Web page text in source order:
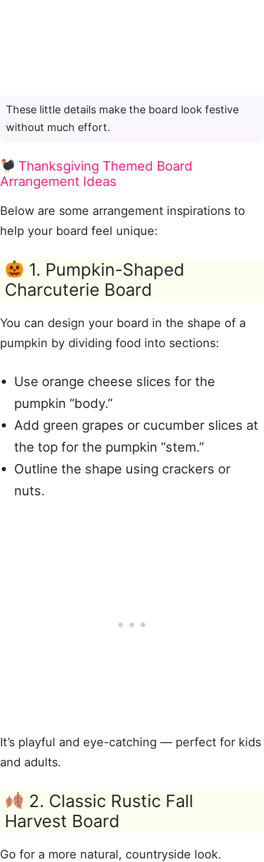
These little details make the board look festive
without much effort.
Thanksgiving Themed Board
Arrangement Ideas
Below are some arrangement inspirations to
help your board feel unique:
1. Pumpkin-Shaped
Charcuterie Board
You can design your board in the shape of a
pumpkin by dividing food into sections:
Use orange cheese slices for the
pumpkin “body.”
Add green grapes or cucumber slices at
the top for the pumpkin “stem.”
Outline the shape using crackers or
nuts.
It’s playful and eye-catching — perfect for kids
and adults.
2. Classic Rustic Fall
Harvest Board
Go for a more natural, countryside look.